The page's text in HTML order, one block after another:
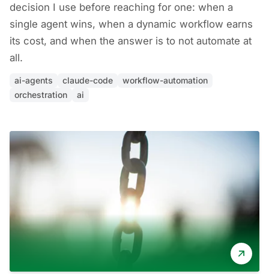
decision I use before reaching for one: when a
single agent wins, when a dynamic workflow earns
its cost, and when the answer is to not automate at
all.
ai-agents claude-code
workflow-automation
orchestration
ai